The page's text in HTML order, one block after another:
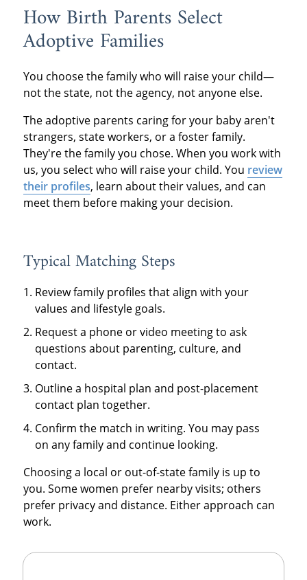
How Birth Parents Select
Adoptive Families
You choose the family who will raise your child—
not the state, not the agency, not anyone else.
The adoptive parents caring for your baby aren't
strangers, state workers, or a foster family.
They're the family you chose. When you work with
us, you select who will raise your child. You review
their profiles, learn about their values, and can
meet them before making your decision.
Typical Matching Steps
Review family profiles that align with your
values and lifestyle goals.
Request a phone or video meeting to ask
questions about parenting, culture, and
contact.
Outline a hospital plan and post-placement
contact plan together.
Confirm the match in writing. You may pass
on any family and continue looking.
Choosing a local or out-of-state family is up to
you. Some women prefer nearby visits; others
prefer privacy and distance. Either approach can
work.